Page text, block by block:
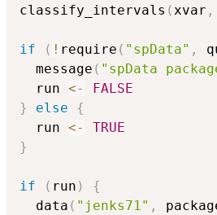
classify_intervals (xvar ,
if ( ! require ( "spData" ,
  message
( "spData
  run
<-
FALSE
}
else
{
  run
<-
TRUE
}
if ( run )
{
  data
( "jenks71" ,